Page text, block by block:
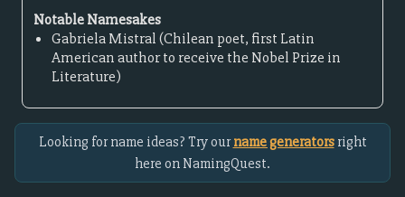
Notable Namesakes
Gabriela Mistral (Chilean poet, first Latin
American author to receive the Nobel Prize in
Literature)
Looking for name ideas? Try ourname generatorsright
here on NamingQuest.